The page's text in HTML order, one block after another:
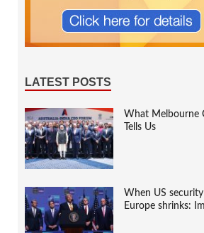
LATEST POSTS
What Melbourne
Tells Us
When US
Europe shrinks: